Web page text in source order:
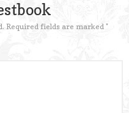
Required fields are marked *